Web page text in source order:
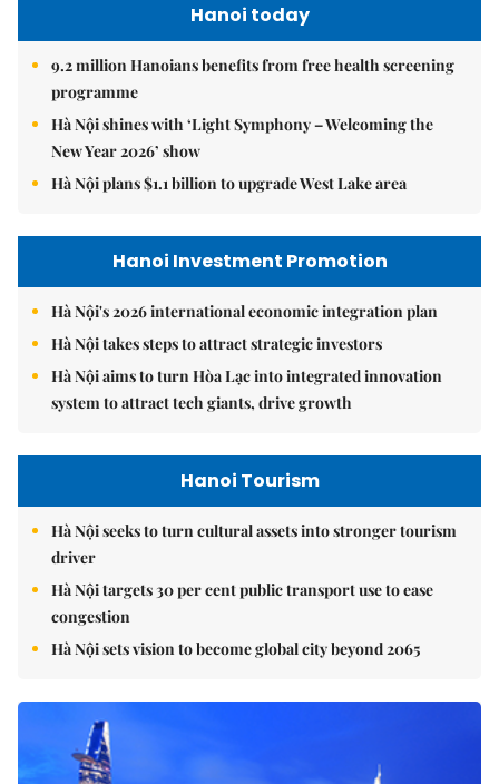
Hanoi today
9.2 million Hanoians benefits from free health screening
programme
Hà Nội shines with ‘Light Symphony – Welcoming the
New Year 2026’ show
Hà Nội plans $1.1 billion to upgrade West Lake area
Hanoi Investment Promotion
Hà Nội's 2026 international economic integration plan
Hà Nội takes steps to attract strategic investors
Hà Nội aims to turn Hòa Lạc into integrated innovation
system to attract tech giants, drive growth
Hanoi Tourism
Hà Nội seeks to turn cultural assets into stronger tourism
driver
Hà Nội targets 30 per cent public transport use to ease
congestion
Hà Nội sets vision to become global city beyond 2065